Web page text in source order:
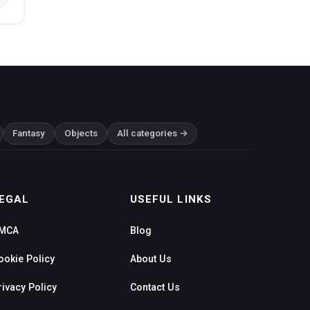
Fantasy Objects All categories →
Policy
Policy
USEFUL LINKS
Blog
About Us
Contact Us